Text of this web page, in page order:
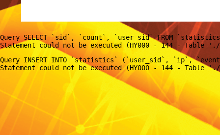
Query SELECT `sid`, `count`, `user_sid` FROM
Query INSERT INTO `statistics` (`user_sid`, `ip`,